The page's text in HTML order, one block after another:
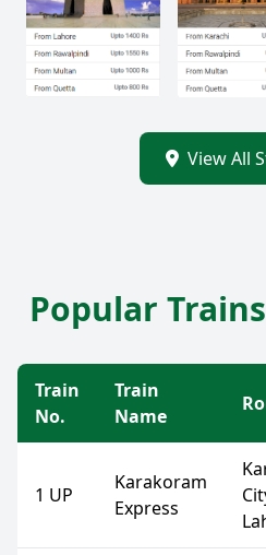
View All
Popular
Train
No.
Train
Name
1 UP
Karakoram
Express